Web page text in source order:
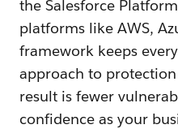
the Salesforce
platforms like AWS,
framework keeps
approach to
result is fewer
confidence as your